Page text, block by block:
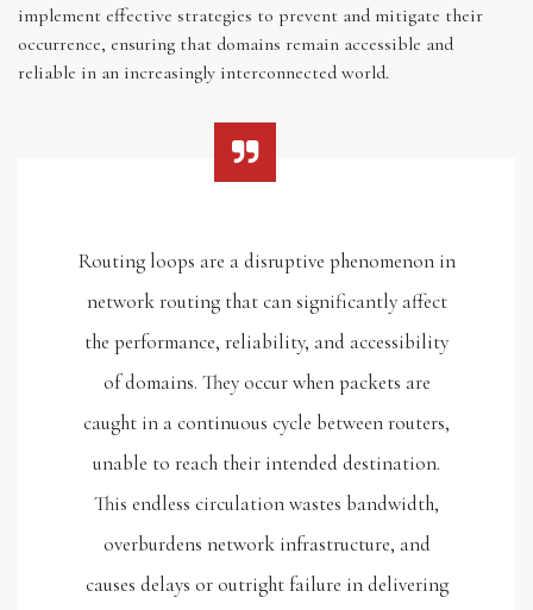
implement effective strategies to prevent and mitigate their
occurrence, ensuring that domains remain accessible and
reliable in an increasingly interconnected world.
Routing loops are a disruptive phenomenon in
network routing that can significantly affect
the performance, reliability, and accessibility
of domains. They occur when packets are
caught in a continuous cycle between routers,
unable to reach their intended destination.
This endless circulation wastes bandwidth,
overburdens network infrastructure, and
causes delays or outright failure in delivering